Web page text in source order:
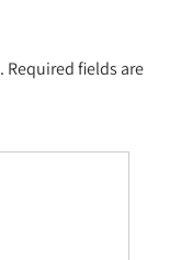
Required fields are